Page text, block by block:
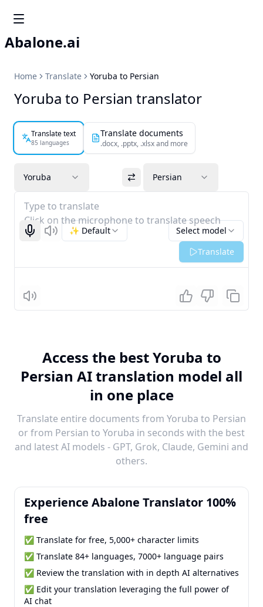
Abalone.ai
Home Translate Yoruba to Persian
Yoruba to Persian translator
Translate text
85 languages
Translate documents
.docx, .pptx, .xlsx and more
Yoruba Persian
Type to translate
Click on the microphone to translate speech
Start recognizing
Listen Select model
✨ Default
Translate
Listen
Access the best Yoruba to
Persian AI translation model all
in one place
Translate entire documents from Yoruba to Persian
or from Persian to Yoruba in seconds with the best
and latest AI models - GPT, Grok, Claude, Gemini and
others.
Experience Abalone Translator 100%
free
✅ Translate for free, 5,000+ character limits
✅ Translate 84+ languages, 7000+ language pairs
✅ Review the translation with in depth AI alternatives
✅ Edit your translation leveraging the full power of
AI chat